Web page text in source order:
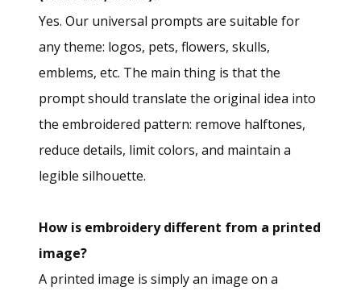
Yes. Our universal prompts are suitable for
any theme: logos, pets, flowers, skulls,
emblems, etc. The main thing is that the
prompt should translate the original idea into
the embroidered pattern: remove halftones,
reduce details, limit colors, and maintain a
legible silhouette.
How is embroidery different from a printed
image?
A printed image is simply an image on a